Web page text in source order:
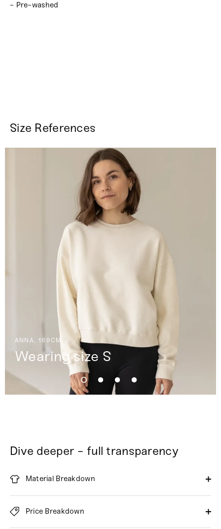
- Pre-washed
Size References
ANNA, 169CM
Wearing size S
Dive deeper - full transparency
Material Breakdown
Price Breakdown